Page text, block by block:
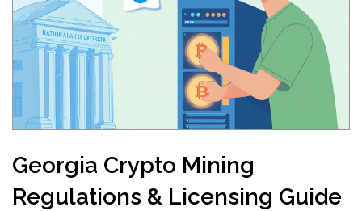
Georgia Crypto Mining
Regulations & Licensing Guide